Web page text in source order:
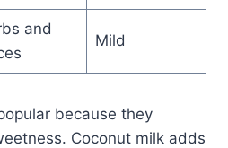
and
Mild
because they
Coconut milk adds